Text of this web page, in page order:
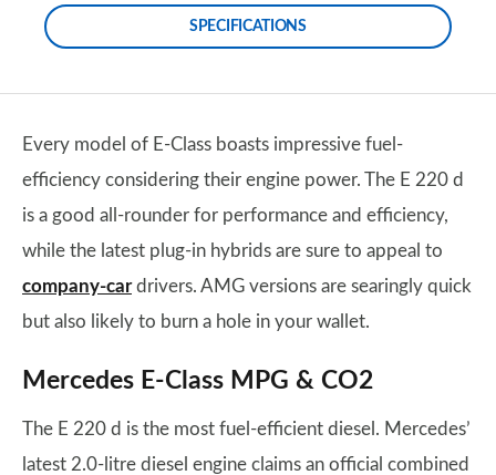
SPECIFICATIONS
Every model of E-Class boasts impressive fuel-
efficiency considering their engine power. The E 220 d
is a good all-rounder for performance and efficiency,
while the latest plug-in hybrids are sure to appeal to
company-cardrivers. AMG versions are searingly quick
but also likely to burn a hole in your wallet.
Mercedes E-Class MPG & CO2
The E 220 d is the most fuel-efficient diesel. Mercedes’
latest 2.0-litre diesel engine claims an official combined